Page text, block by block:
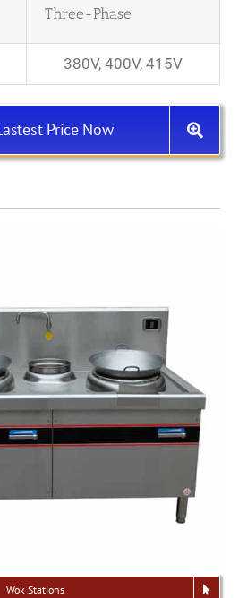
Three-Phase
380V, 400V, 415V
Price Now
Wok Stations